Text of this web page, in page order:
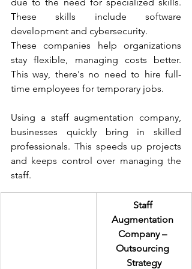
These skills include software
development and cybersecurity.
These companies help organizations
stay flexible, managing costs better.
This way, there's no need to hire full-
time employees for temporary jobs.
Using a staff augmentation company,
businesses quickly bring in skilled
professionals. This speeds up projects
and keeps control over managing the
staff.
Staff
Augmentation
Company –
Outsourcing
Strategy